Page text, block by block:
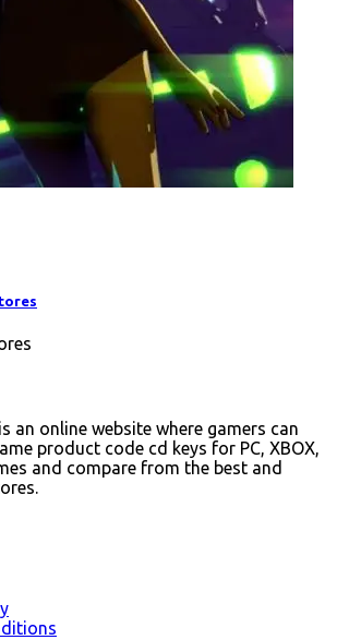
an online website where gamers can
product code cd keys for PC, XBOX,
and compare from the best and